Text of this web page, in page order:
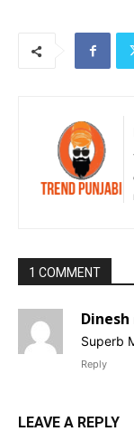
1 COMMENT
Dinesh
Superb
Reply
LEAVE A REPLY